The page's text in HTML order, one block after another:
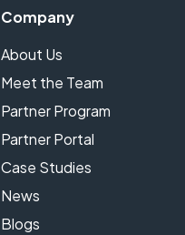
Company
About Us
Meet the Team
Partner Program
Partner Portal
Case Studies
News
Blogs